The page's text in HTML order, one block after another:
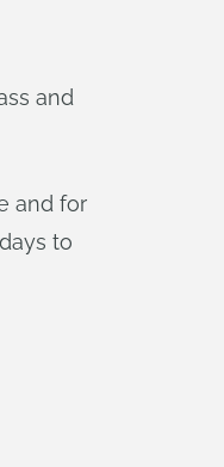
and
and for
to